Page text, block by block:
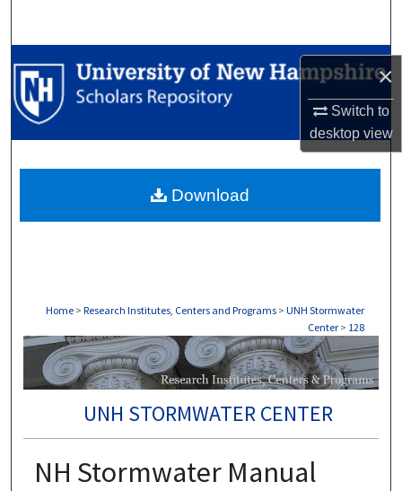
×
Switch to
desktopview
Browse Collections
My Account
Digital Commons Network™
Home > Research Institutes, Centers and Programs > UNH Stormwater
Center > 128
UNH STORMWATER CENTER
NH Stormwater Manual
Download